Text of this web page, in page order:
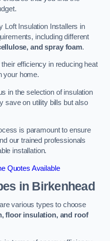
Loft Insulation Installers in
including different
and spray foam.
efficiency in reducing heat
your home.
in the selection of insulation
save on utility bills but also
is paramount to ensure
our trained professionals
installation.
Quotes Available
in Birkenhead
various types to choose
floor insulation, and roof